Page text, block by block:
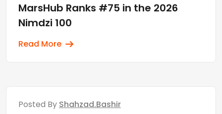
MarsHub Ranks #75 in the 2026
Nimdzi 100
Read More
Posted By Shahzad.bashir